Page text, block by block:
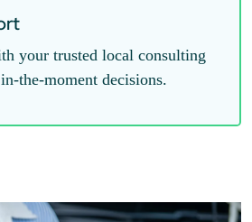
your trusted local consulting
the-moment decisions.